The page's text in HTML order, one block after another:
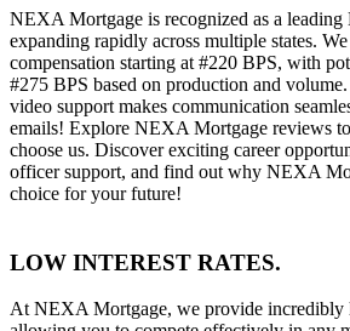
NEXA Mortgage is recognized as a
expanding rapidly across multiple states.
compensation starting at #220 BPS, with
#275 BPS based on production and
video support makes communication
emails! Explore NEXA Mortgage reviews
choose us. Discover exciting career
officer support, and find out why NEXA
choice for your future!
LOW INTEREST RATES.
At NEXA Mortgage, we provide incredibly